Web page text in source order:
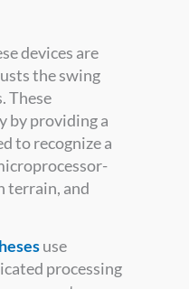
devices are
the swing
These
by providing a
to recognize a
terrain, and
use
processing